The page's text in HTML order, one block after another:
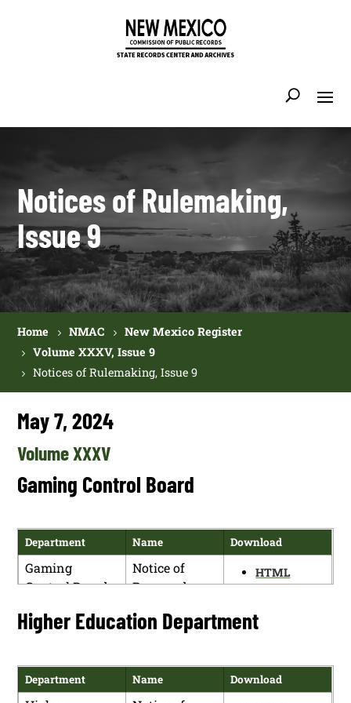
Notices of Rulemaking,
Issue 9
Home NMAC
New Mexico Register
Volume XXXV, Issue 9
Notices of Rulemaking, Issue 9
May 7, 2024
Volume XXXV
Gaming Control Board
Department Name Download
Gaming
Control Board
Notice of
Proposed
HTML
Higher Education Department
Department Name Download